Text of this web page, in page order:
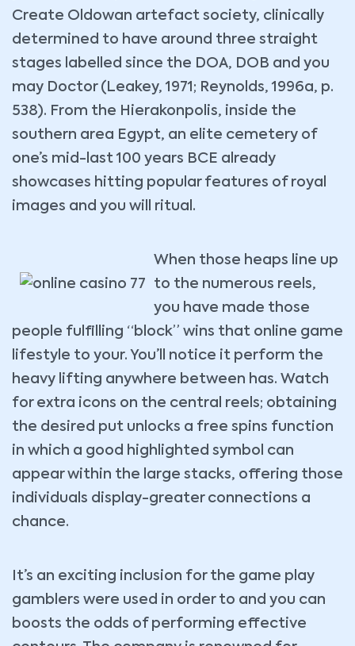
Create Oldowan artefact society, clinically
determined to have around three straight
stages labelled since the DOA, DOB and you
may Doctor (Leakey, 1971; Reynolds, 1996a, p.
538). From the Hierakonpolis, inside the
southern area Egypt, an elite cemetery of
one’s mid-last 100 years BCE already
showcases hitting popular features of royal
images and you will ritual.
When those heaps line up
to the numerous reels,
you have made those
people fulfilling “block” wins that online game
lifestyle to your. You’ll notice it perform the
heavy lifting anywhere between has. Watch
for extra icons on the central reels; obtaining
the desired put unlocks a free spins function
in which a good highlighted symbol can
appear within the large stacks, offering those
individuals display-greater connections a
chance.
It’s an exciting inclusion for the game play
gamblers were used in order to and you can
boosts the odds of performing effective